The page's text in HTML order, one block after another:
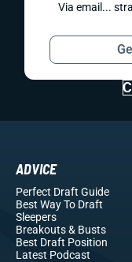
Via email...
ADVICE
Perfect Draft Guide
Best Way To Draft
Sleepers
Breakouts& Busts
Best Draft Position
Latest Podcast